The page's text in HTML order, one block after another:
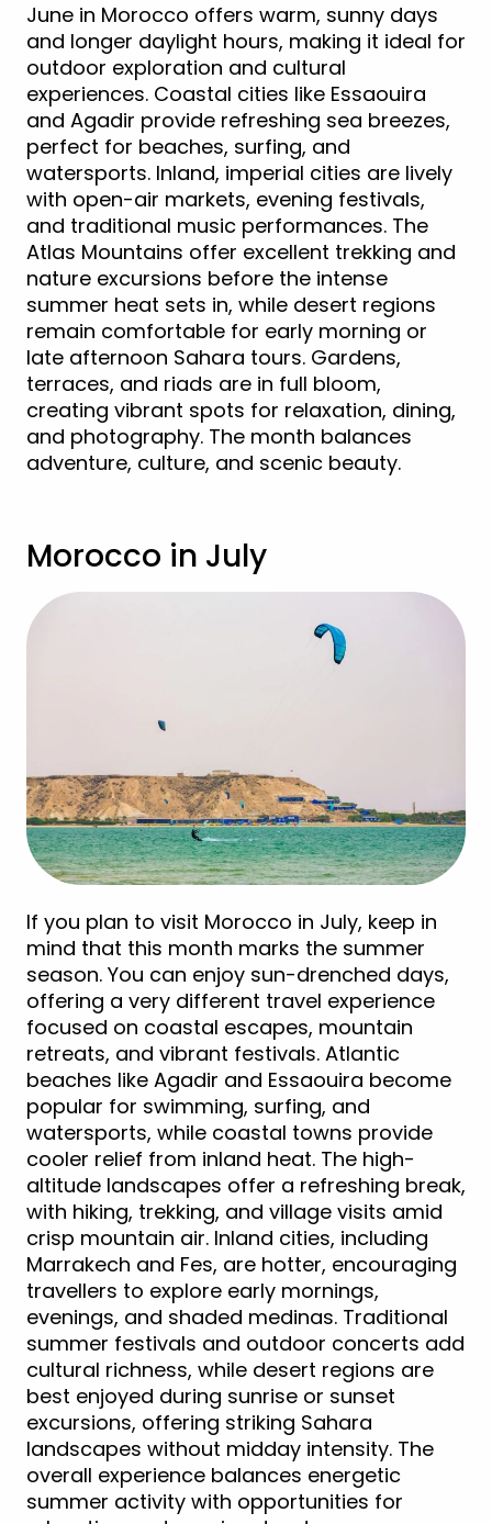
June in Morocco offers warm, sunny days
and longer daylight hours, making it ideal for
outdoor exploration and cultural
experiences. Coastal cities like Essaouira
and Agadir provide refreshing sea breezes,
perfect for beaches, surfing, and
watersports. Inland, imperial cities are lively
with open-air markets, evening festivals,
and traditional music performances. The
Atlas Mountains offer excellent trekking and
nature excursions before the intense
summer heat sets in, while desert regions
remain comfortable for early morning or
late afternoon Sahara tours. Gardens,
terraces, and riads are in full bloom,
creating vibrant spots for relaxation, dining,
and photography. The month balances
adventure, culture, and scenic beauty.
Morocco in July
If you plan to visit Morocco in July, keep in
mind that this month marks the summer
season. You can enjoy sun-drenched days,
offering a very different travel experience
focused on coastal escapes, mountain
retreats, and vibrant festivals. Atlantic
beaches like Agadir and Essaouira become
popular for swimming, surfing, and
watersports, while coastal towns provide
cooler relief from inland heat. The high-
altitude landscapes offer a refreshing break,
with hiking, trekking, and village visits amid
crisp mountain air. Inland cities, including
Marrakech and Fes, are hotter, encouraging
travellers to explore early mornings,
evenings, and shaded medinas. Traditional
summer festivals and outdoor concerts add
cultural richness, while desert regions are
best enjoyed during sunrise or sunset
excursions, offering striking Sahara
landscapes without midday intensity. The
overall experience balances energetic
summer activity with opportunities for